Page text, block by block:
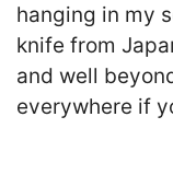
hanging in my
knife from
and well
everywhere if